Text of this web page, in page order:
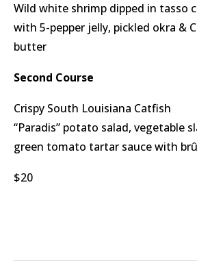
Wild white shrimp dipped in tasso
with 5-pepper jelly, pickled okra &
butter
Second Course
Crispy South Louisiana Catfish
“Paradis” potato salad, vegetable
green tomato tartar sauce with
$20